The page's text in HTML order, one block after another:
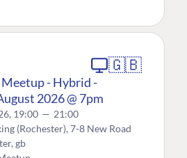
🇬🇧
- Hybrid -
2026 @ 7pm
19:00 — 21:00
(Rochester), 7-8 New Road
gb